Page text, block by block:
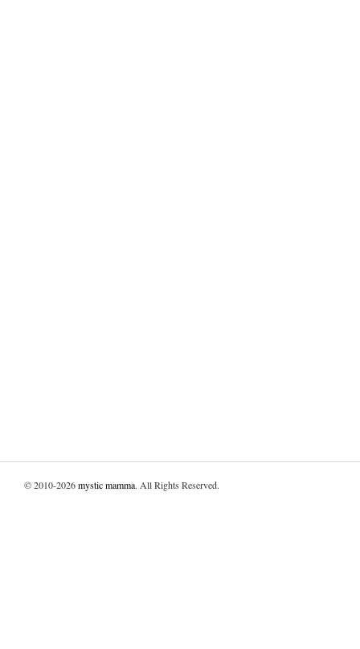
© 2010-2026mystic mamma. All Rights Reserved.